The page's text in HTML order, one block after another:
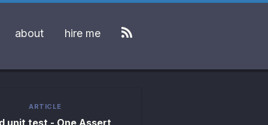
about hire me
ARTICLE
unit test - One Assert